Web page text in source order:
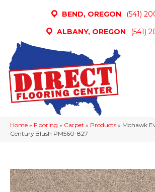
BEND, OREGON
(541)
ALBANY, OREGON
(541)
Home » Flooring » Carpet » Products » Mohawk
Century Blush PM560-827